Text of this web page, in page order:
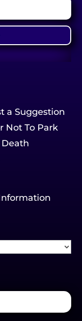
a Suggestion
Not To Park
Death